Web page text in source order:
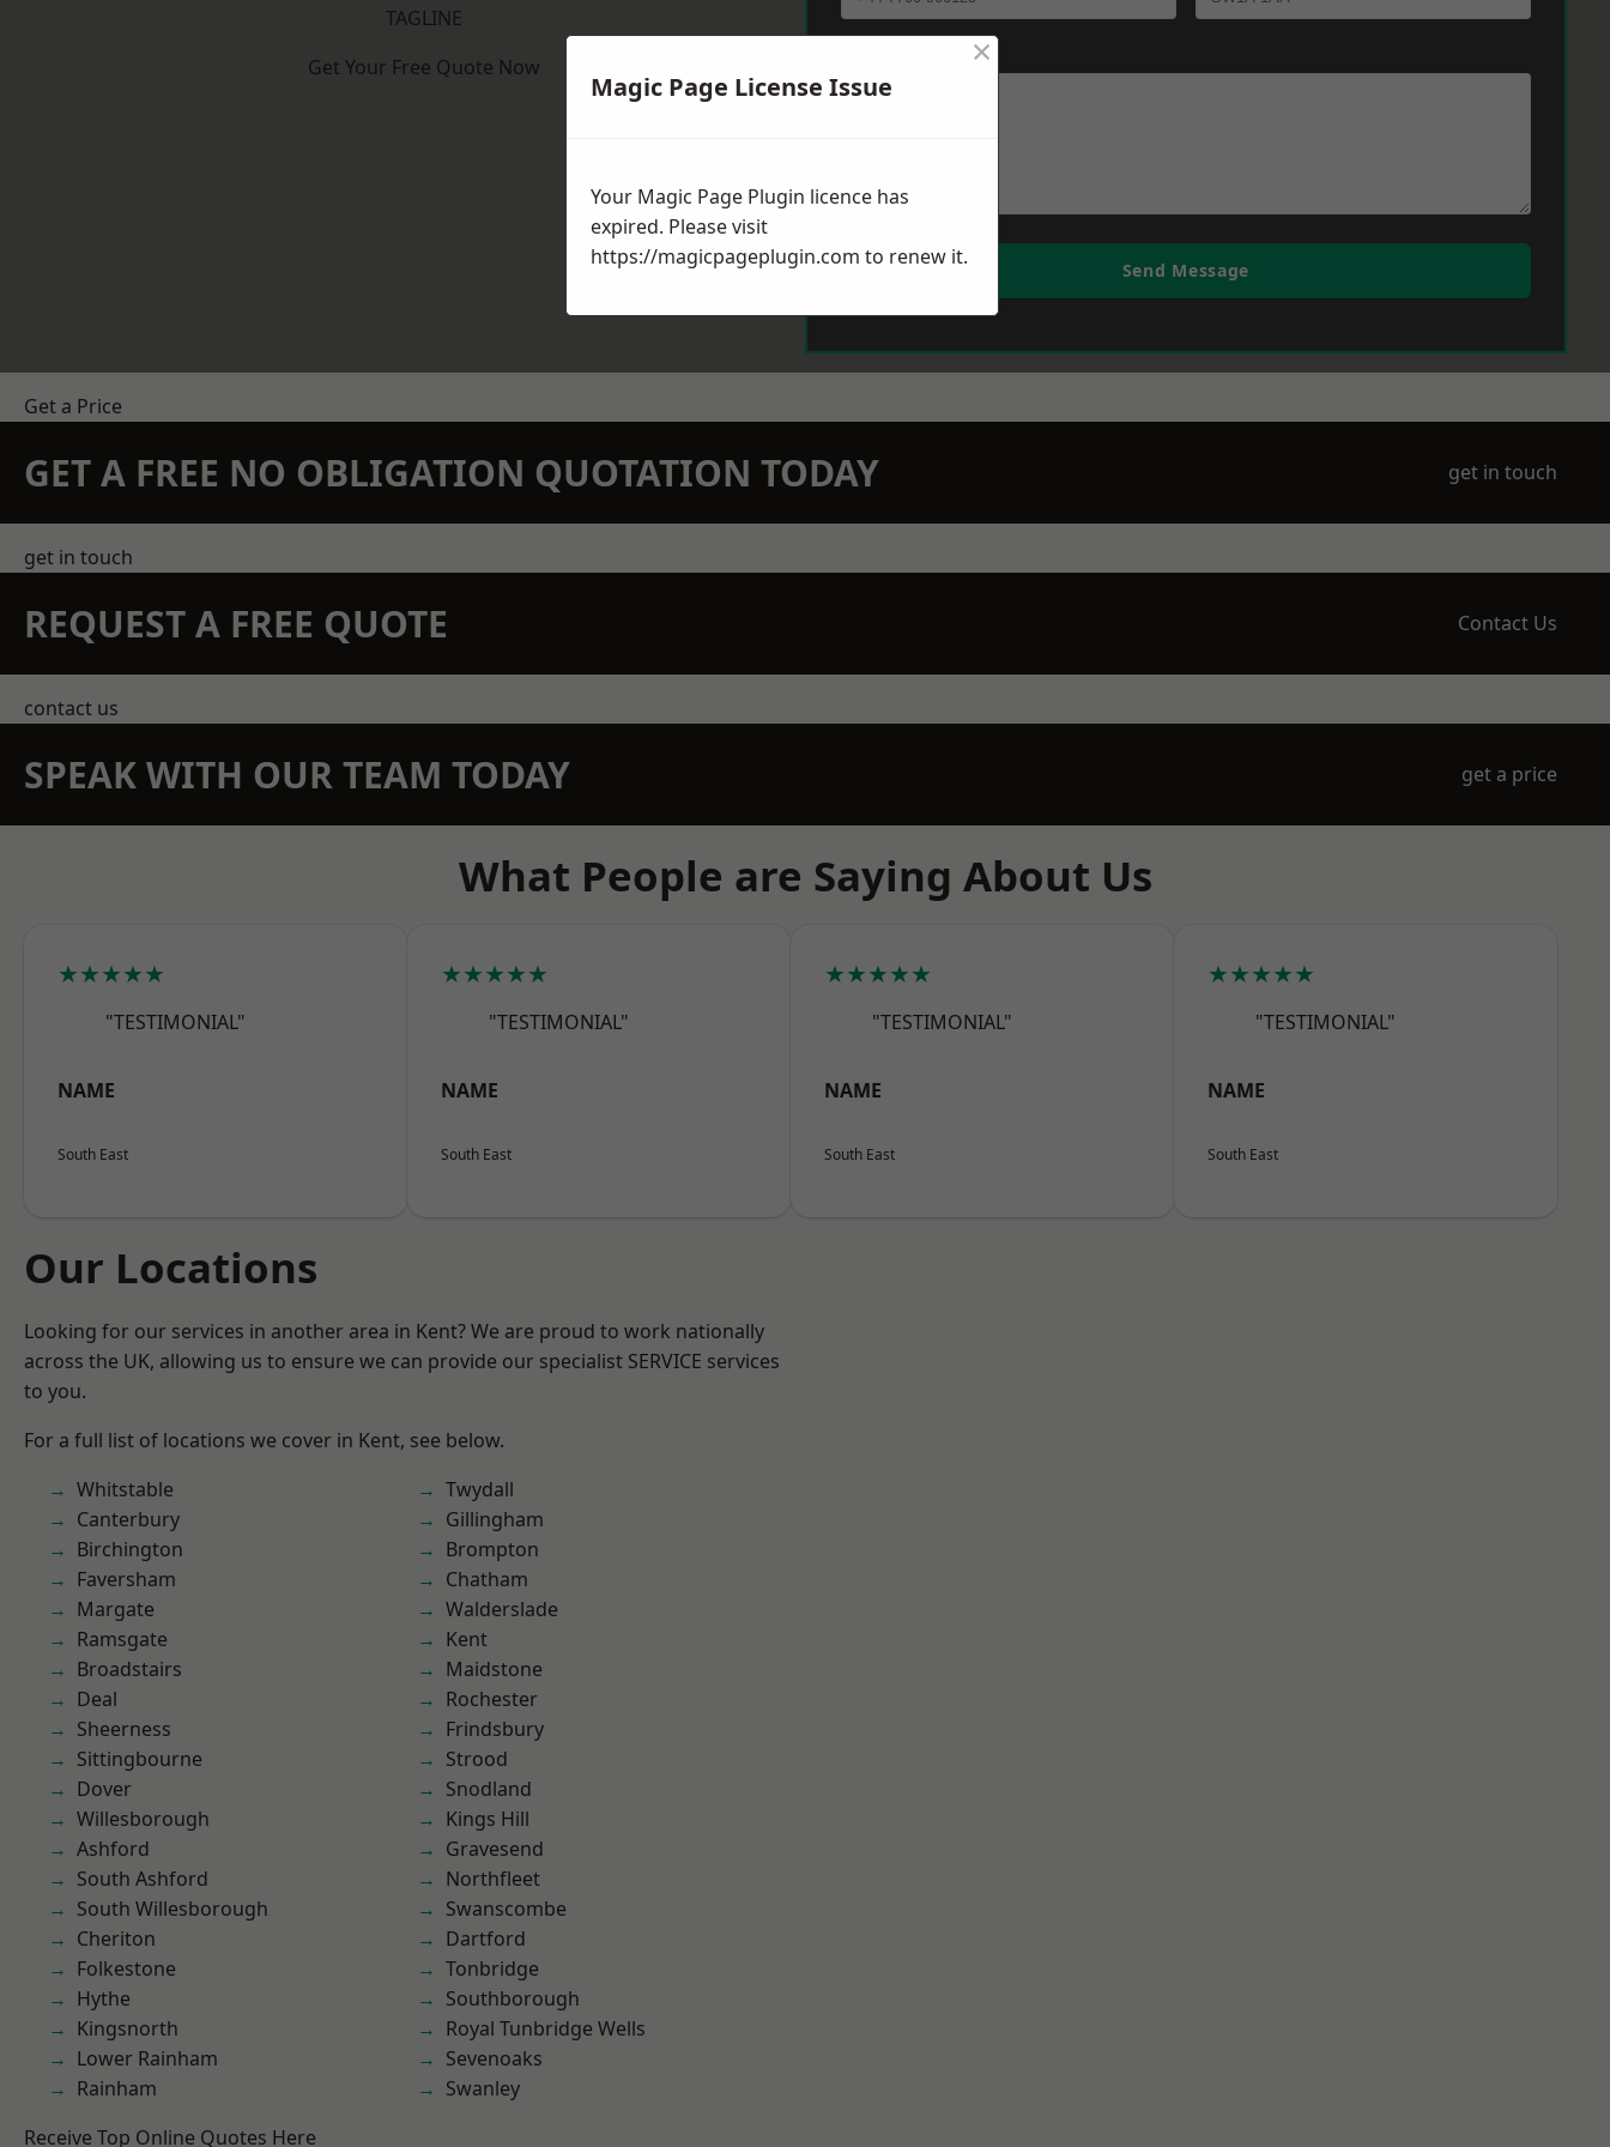
TAGLINE
Get Your Free Quote Now
Send Message
Get a Price
GET A FREE NO OBLIGATION QUOTATION TODAY get in touch
get in touch
REQUEST A FREE QUOTE Contact Us
contact us
SPEAK WITH OUR TEAM TODAY get a price
What People are Saying About Us
★★★★★
"TESTIMONIAL"
NAME
South East
★★★★★
"TESTIMONIAL"
NAME
South East
★★★★★
"TESTIMONIAL"
NAME
South East
★★★★★
"TESTIMONIAL"
NAME
South East
Our Locations
Looking for our services in another area in Kent? We are proud to work nationally
across the UK, allowing us to ensure we can provide our specialist SERVICE services
to you.
For a full list of locations we cover in Kent, see below.
Whitstable
Canterbury
Birchington
Faversham
Margate
Ramsgate
Broadstairs
Deal
Sheerness
Sittingbourne
Dover
Willesborough
Ashford
South Ashford
South Willesborough
Cheriton
Folkestone
Hythe
Kingsnorth
Lower Rainham
Rainham
Twydall
Gillingham
Brompton
Chatham
Walderslade
Kent
Maidstone
Rochester
Frindsbury
Strood
Snodland
Kings Hill
Gravesend
Northfleet
Swanscombe
Dartford
Tonbridge
Southborough
Royal Tunbridge Wells
Sevenoaks
Swanley
Receive Top Online Quotes Here
Magic Page License Issue
×
Your Magic Page Plugin licence has
expired. Please visit
https://magicpageplugin.com to renew it.